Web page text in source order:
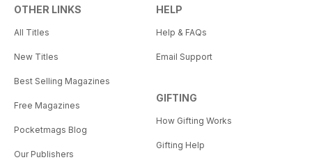
OTHER LINKS
All Titles
New Titles
Best Selling Magazines
Free Magazines
Pocketmags Blog
Our Publishers
HELP
Help & FAQs
Email Support
GIFTING
How Gifting Works
Gifting Help